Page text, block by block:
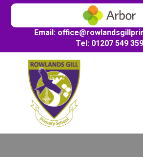
Email: office@
Tel: 01207 549 359